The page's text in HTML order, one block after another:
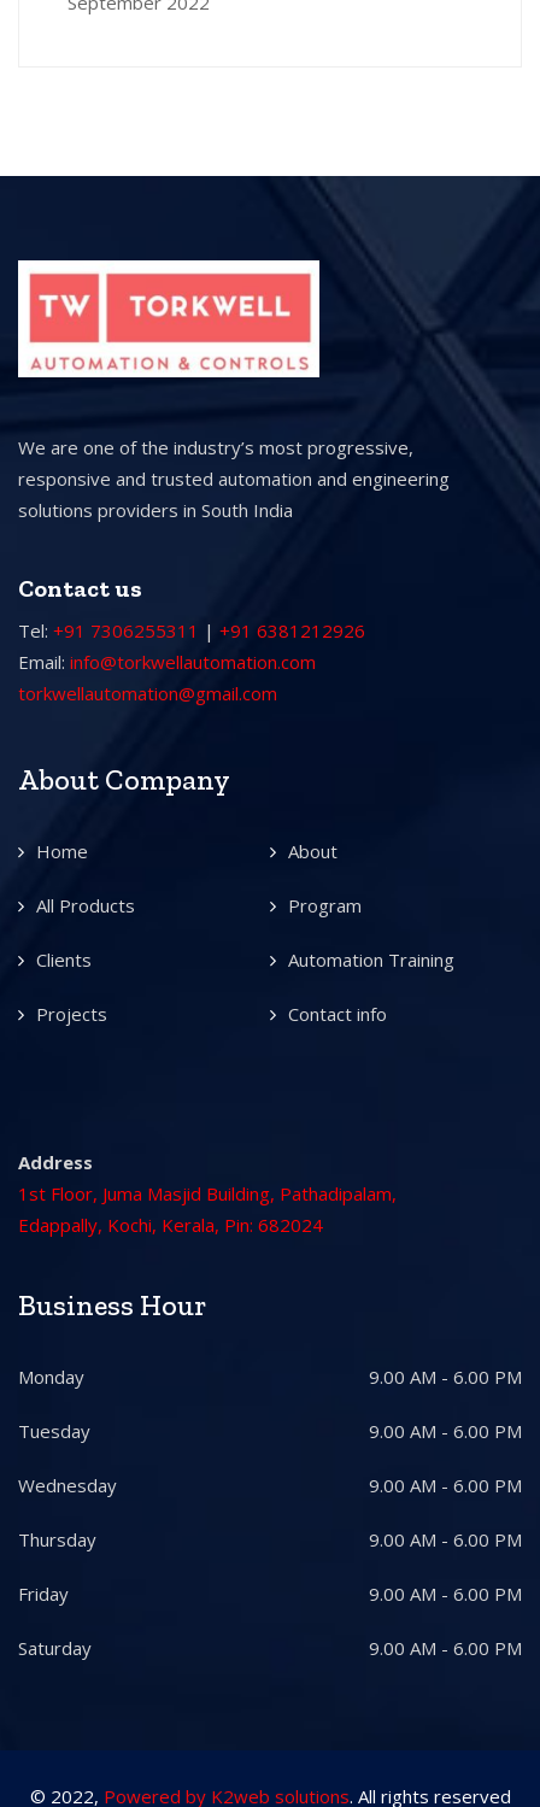
We are one of the industry’s most progressive,
responsive and trusted automation and engineering
solutions providers in South India
Contact us
Tel: +91 7306255311 | +91 6381212926
Email: info@torkwellautomation.com
torkwellautomation@gmail.com
About Company
Home About
All Products Program
Clients Automation Training
Projects Contact info
Address
1st Floor, Juma Masjid Building, Pathadipalam,
Edappally, Kochi, Kerala, Pin: 682024
Business Hour
Monday 9.00 AM - 6.00 PM
Tuesday 9.00 AM - 6.00 PM
Wednesday 9.00 AM - 6.00 PM
Thursday 9.00 AM - 6.00 PM
Friday 9.00 AM - 6.00 PM
Saturday 9.00 AM - 6.00 PM
© 2022, Powered by K2web solutions. All rights reserved